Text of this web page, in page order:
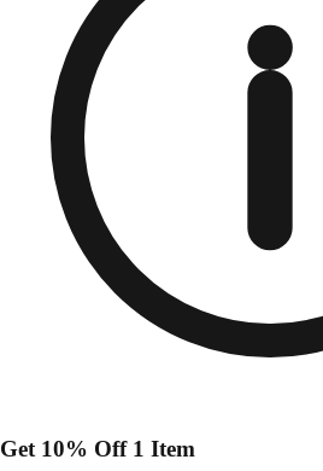
Get 10% Off 1 Item